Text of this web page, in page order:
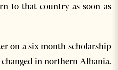
to that country as soon as
on a six-month scholarship
in northern Albania.